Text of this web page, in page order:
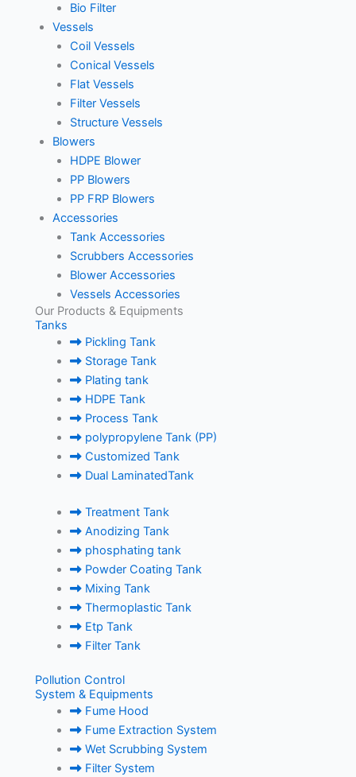
Bio Filter
Vessels
Coil Vessels
Conical Vessels
Flat Vessels
Filter Vessels
Structure Vessels
Blowers
HDPE Blower
PP Blowers
PP FRP Blowers
Accessories
Tank Accessories
Scrubbers Accessories
Blower Accessories
Vessels Accessories
Our Products & Equipments
Tanks
Pickling Tank
Storage Tank
Plating tank
HDPE Tank
Process Tank
polypropylene Tank (PP)
Customized Tank
Dual LaminatedTank
Treatment Tank
Anodizing Tank
phosphating tank
Powder Coating Tank
Mixing Tank
Thermoplastic Tank
Etp Tank
Filter Tank
Pollution Control
System & Equipments
Fume Hood
Fume Extraction System
Wet Scrubbing System
Filter System